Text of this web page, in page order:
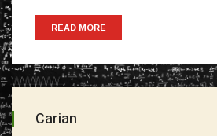
READ MORE
Carian